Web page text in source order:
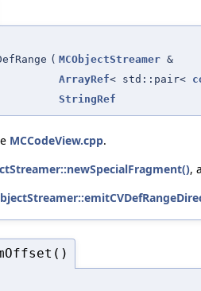
( MCObjectStreamer &
ArrayRef< std::pair<
StringRef
MCCodeView.cpp.
,